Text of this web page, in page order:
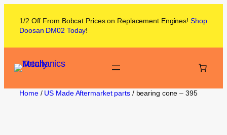
1/2 Off From Bobcat Prices on Replacement Engines! Shop
Doosan DM02 Today!
Home/ US Made Aftermarket parts/ bearing cone – 395